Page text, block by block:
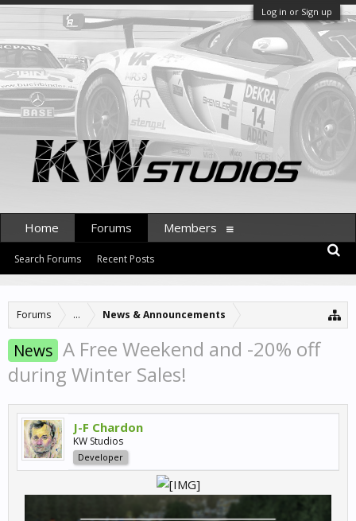
Log in or Sign up
Forums ... News & Announcements
News A Free Weekend and -20% off
during Winter Sales!
J-F Chardon
KW Studios
Developer
Home Forums
Search Forums Recent Posts
Members